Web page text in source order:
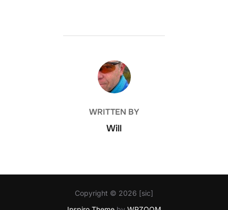
POST AUTHOR
WRITTEN BY
Will
Copyright © 2026 [sic]